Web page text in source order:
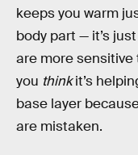
keeps you warm
body part — it’s
are more
you thinkit’s
base layer
are mistaken.